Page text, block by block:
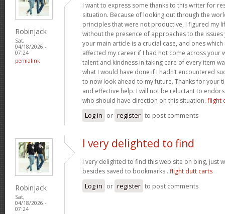
Robinjack
Sat,
04/18/2026 -
07:24
permalink
I want to express some thanks to this writer for
situation. Because of looking out through the
principles that were not productive, I figured my
without the presence of approaches to the issues
your main article is a crucial case, and ones
affected my career if I had not come across your
talent and kindness in taking care of every item
what I would have done if I hadn’t encountered
to now look ahead to my future. Thanks for your
and effective help. I will not be reluctant to
who should have direction on this situation. flight
Log in or register to post comments
Robinjack
Sat,
04/18/2026 -
07:24
I very delighted to find
I very delighted to find this web site on bing, just
besides saved to bookmarks . flight dutt carts
Log in or register to post comments